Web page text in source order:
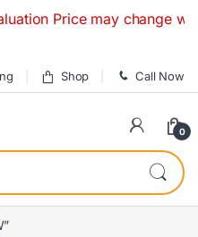
Price may change
Shop Call Now
0